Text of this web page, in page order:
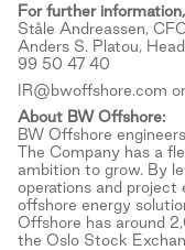
For further
Ståle Andreassen,
Anders S. Platou,
99 50 47 40
IR@bwoffshore.com
About BW Offshore:
BW Offshore
The Company has a
ambition to grow. By
operations and project
offshore energy
Offshore has around
the Oslo Stock